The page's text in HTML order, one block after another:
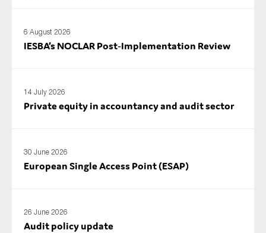
6 August 2026
IESBA’s NOCLAR Post‑Implementation Review
14 July 2026
Private equity in accountancy and audit sector
30 June 2026
European Single Access Point (ESAP)
26 June 2026
Audit policy update